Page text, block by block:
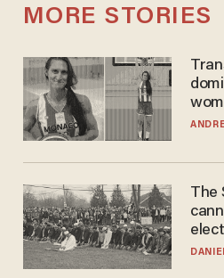
MORE STORIES
to
The